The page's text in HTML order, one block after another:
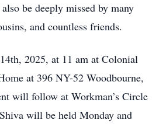
be deeply missed by many
and countless friends.
2025, at 11 am at Colonial
at 396 NY-52 Woodbourne,
will follow at Workman’s Circle
will be held Monday and